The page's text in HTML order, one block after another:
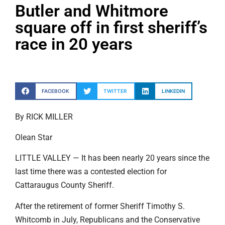
Butler and Whitmore
square off in first sheriff’s
race in 20 years
FACEBOOK TWITTER LINKEDIN
By RICK MILLER
Olean Star
LITTLE VALLEY — It has been nearly 20 years since the
last time there was a contested election for
Cattaraugus County Sheriff.
After the retirement of former Sheriff Timothy S.
Whitcomb in July, Republicans and the Conservative